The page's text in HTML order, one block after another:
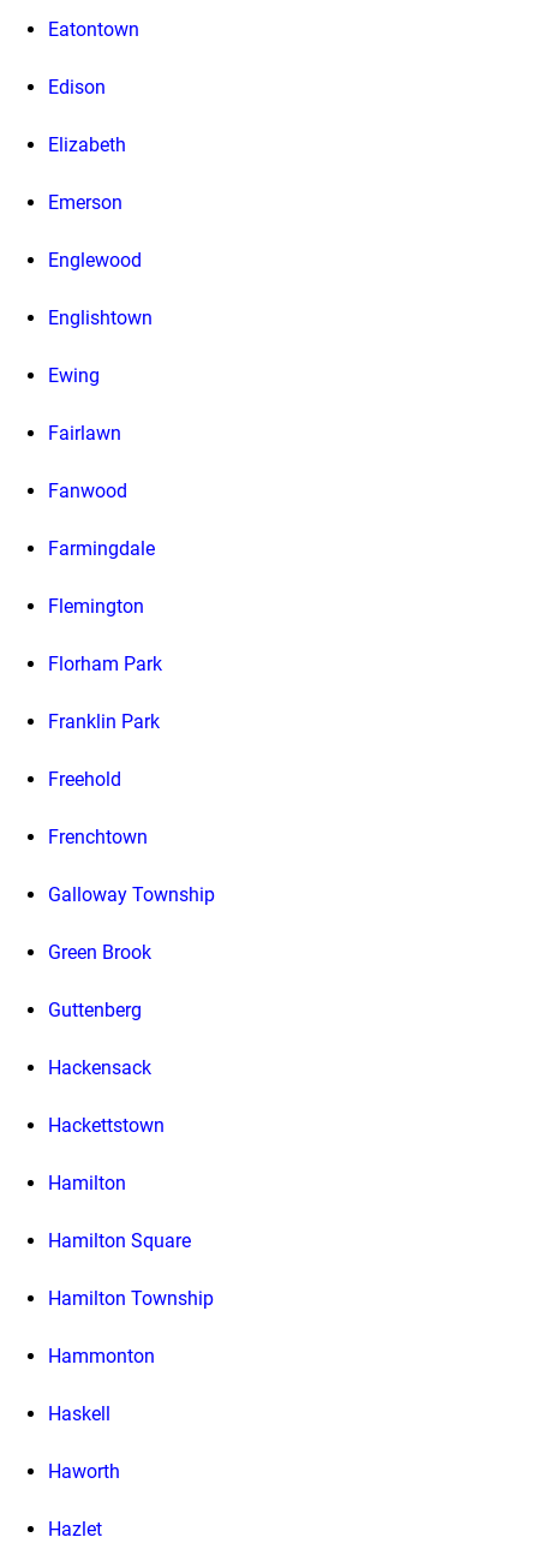
Eatontown
Edison
Elizabeth
Emerson
Englewood
Englishtown
Ewing
Fairlawn
Fanwood
Farmingdale
Flemington
Florham Park
Franklin Park
Freehold
Frenchtown
Galloway Township
Green Brook
Guttenberg
Hackensack
Hackettstown
Hamilton
Hamilton Square
Hamilton Township
Hammonton
Haskell
Haworth
Hazlet